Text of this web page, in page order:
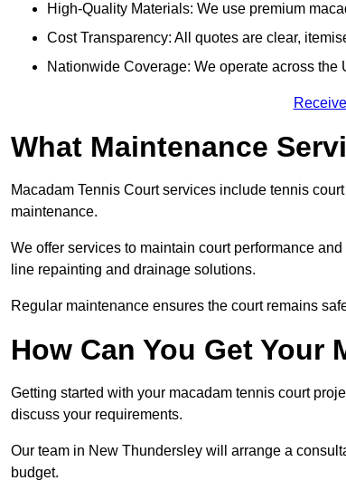
High-Quality Materials: We use premium
Cost Transparency: All quotes are clear,
Nationwide Coverage: We operate across
What Maintenance
Macadam Tennis Court services include tennis
maintenance.
We offer services to maintain court performance
line repainting and drainage solutions.
Regular maintenance ensures the court remains
How Can You Get Your
Getting started with your macadam tennis court
discuss your requirements.
Our team in New Thundersley will arrange a
budget.